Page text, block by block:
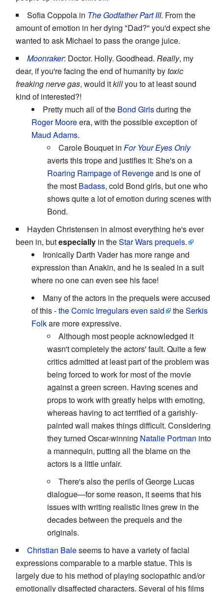
Sofia Coppola in The Godfather Part III. From the
amount of emotion in her dying "Dad?" you'd expect she
wanted to ask Michael to pass the orange juice.
Moonraker: Doctor. Holly. Goodhead. Really, my
dear, if you're facing the end of humanity bytoxic
freaking nerve gas, would itkillyou to at least sound
kind of interested?!
Pretty much all of the Bond Girlsduring the
Roger Mooreera, with the possible exception of
Maud Adams.
Carole Bouquet in For Your Eyes Only
averts this trope and justifies it: She's on a
Roaring Rampage of Revengeand is one of
the most Badass, cold Bond girls, but one who
shows quite a lot of emotion during scenes with
Bond.
Hayden Christensen in almost everything he's ever
been in, butespecially in theStar Warsprequels.
Ironically Darth Vader has more range and
expression than Anakin, and he is sealed in a suit
where no one can even see his face!
Many of the actors in the prequels were accused
of this -the Comic Irregularseven said theSerkis
Folkare more expressive.
Although most people acknowledged it
wasn't completely the actors' fault. Quite a few
critics admitted at least part of the problem was
being forced to work for most of the movie
against a green screen. Having scenes and
props to work with greatly helps with emoting,
whereas having to act terrified of a garishly-
painted wall makes things difficult. Considering
they turned Oscar-winning Natalie Portman into
a mannequin, putting all the blame on the
actors is a little unfair.
There's also the perils of George Lucas
dialogue—for some reason, it seems that his
issues with writing realistic lines grew in the
decades between the prequels and the
originals.
Christian Baleseems to have a variety of facial
expressions comparable to a marble statue. This is
largely due to his method of playing sociopathic and/or
emotionally disaffected characters. Several of his films